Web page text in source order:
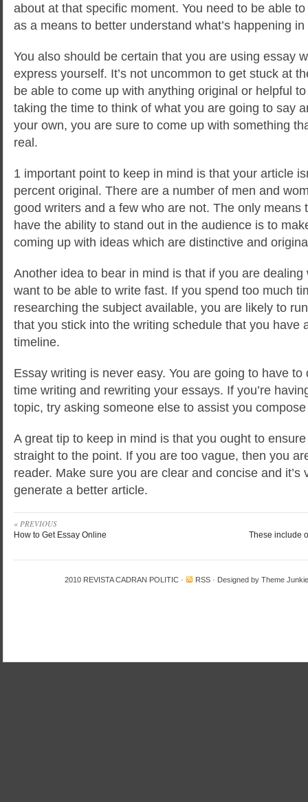
about at that specific moment. You need to be able
as a means to better understand what’s happening
You also should be certain that you are using essay
express yourself. It’s not uncommon to get stuck at
be able to come up with anything original or helpful
taking the time to think of what you are going to say
your own, you are sure to come up with something
real.
1 important point to keep in mind is that your article
percent original. There are a number of men and
good writers and a few who are not. The only means
have the ability to stand out in the audience is to
coming up with ideas which are distinctive and
Another idea to bear in mind is that if you are
want to be able to write fast. If you spend too much
researching the subject available, you are likely to
that you stick into the writing schedule that you have
timeline.
Essay writing is never easy. You are going to have
time writing and rewriting your essays. If you’re
topic, try asking someone else to assist you
A great tip to keep in mind is that you ought to
straight to the point. If you are too vague, then you
reader. Make sure you are clear and concise and it’s
generate a better article.
« PREVIOUS
How to Get Essay Online These include
2010 REVISTA CADRAN POLITIC · RSS · Designed by Theme Junkie